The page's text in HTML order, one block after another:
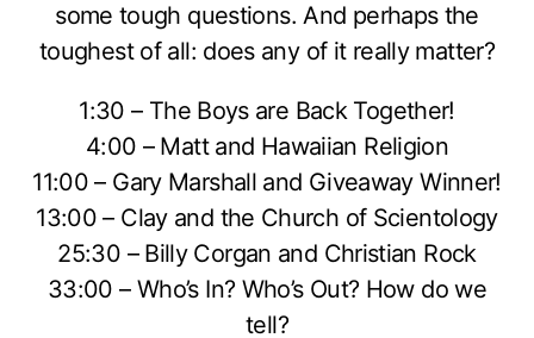
some tough questions. And perhaps the
toughest of all: does any of it really matter?
1:30 – The Boys are Back Together!
4:00 – Matt and Hawaiian Religion
11:00 – Gary Marshall and Giveaway Winner!
13:00 – Clay and the Church of Scientology
25:30 – Billy Corgan and Christian Rock
33:00 – Who’s In? Who’s Out? How do we
tell?